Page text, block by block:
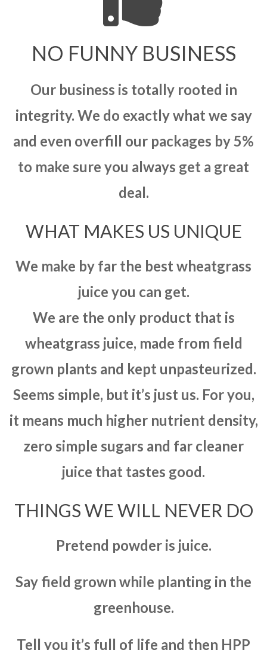
NO FUNNY BUSINESS
Our business is totally rooted in
integrity. We do exactly what we say
and even overfill our packages by 5%
to make sure you always get a great
deal.
WHAT MAKES US UNIQUE
We make by far the best wheatgrass
juice you can get.
We are the only product that is
wheatgrass juice, made from field
grown plants and kept unpasteurized.
Seems simple, but it’s just us. For you,
it means much higher nutrient density,
zero simple sugars and far cleaner
juice that tastes good.
THINGS WE WILL NEVER DO
Pretend powder is juice.
Say field grown while planting in the
greenhouse.
Tell you it’s full of life and then HPP